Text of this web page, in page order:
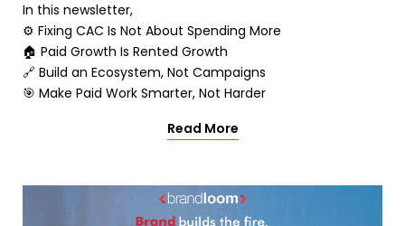
In this newsletter,
⚙️ Fixing CAC Is Not About Spending More
🏠 Paid Growth Is Rented Growth
🔗 Build an Ecosystem, Not Campaigns
🎯 Make Paid Work Smarter, Not Harder
Read More